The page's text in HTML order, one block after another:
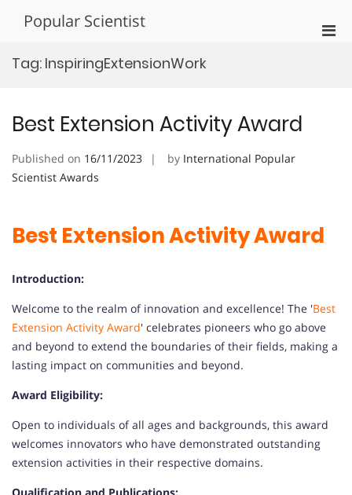
Popular Scientist
Tag: InspiringExtensionWork
Best Extension Activity Award
Published on 16/11/2023 by International Popular
Scientist Awards
Best Extension Activity Award
Introduction:
Welcome to the realm of innovation and excellence! The 'Best
Extension Activity Award' celebrates pioneers who go above
and beyond to extend the boundaries of their fields, making a
lasting impact on communities and beyond.
Award Eligibility:
Open to individuals of all ages and backgrounds, this award
welcomes innovators who have demonstrated outstanding
extension activities in their respective domains.